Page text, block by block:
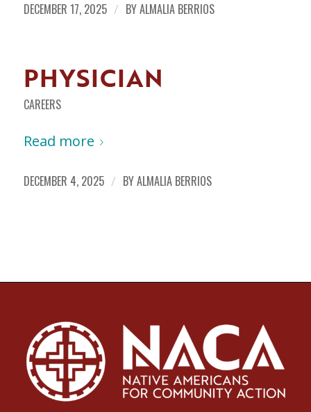
DECEMBER 17, 2025 / BYALMALIA BERRIOS
PHYSICIAN
CAREERS
Read more
DECEMBER 4, 2025 / BYALMALIA BERRIOS